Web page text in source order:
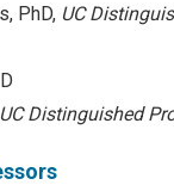
PhD, UC
UC Distinguished